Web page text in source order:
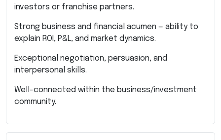
investors or franchise partners.
Strong business and financial acumen — ability to
explain ROI, P&L, and market dynamics.
Exceptional negotiation, persuasion, and
interpersonal skills.
Well-connected within the business/investment
community.